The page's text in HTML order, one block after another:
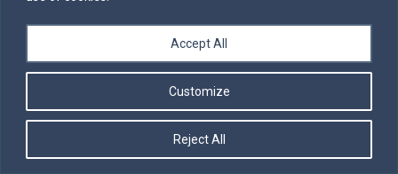
Customize
Reject All
Accept All
point in his ministry because he had just predicted
his death, and he was manifesting to his disciples
what he would become as a result of what to them
would seem defeat and destruction. Glorification can